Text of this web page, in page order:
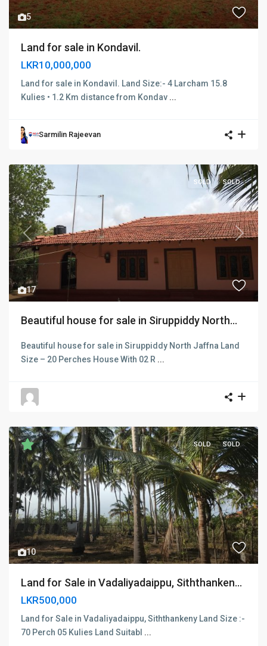
5
Land for sale in Kondavil.
LKR10,000,000
Land for sale in Kondavil. Land Size:- 4 Larcham 15.8
Kulies • 1.2 Km distance from Kondav ...
Sarmilin Rajeevan
17
Previous Next
SOLD SOLD
Beautiful house for sale in Siruppiddy North...
Beautiful house for sale in Siruppiddy North Jaffna Land
Size – 20 Perches House With 02 R ...
10
Previous Next
SOLD SOLD
Land for Sale in Vadaliyadaippu, Siththanken...
LKR500,000
Land for Sale in Vadaliyadaippu, Siththankeny Land Size :-
70 Perch 05 Kulies Land Suitabl ...